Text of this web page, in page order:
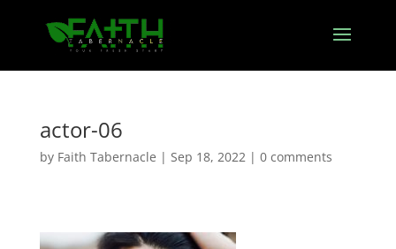
actor-06
by Faith Tabernacle | Sep 18, 2022| 0 comments